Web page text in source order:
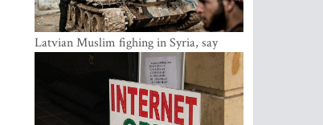
Latvian Muslim fighing in Syria, say
security service